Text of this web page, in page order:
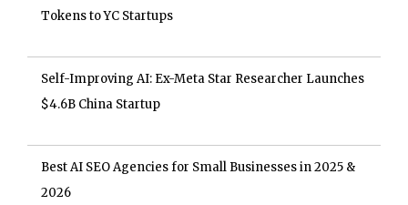
Tokens to YC Startups
Self-Improving AI: Ex-Meta Star Researcher Launches
$4.6B China Startup
Best AI SEO Agencies for Small Businesses in 2025 &
2026